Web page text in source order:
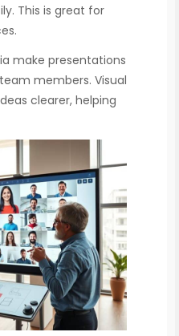
This is great for
make presentations
members. Visual
clearer, helping